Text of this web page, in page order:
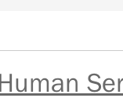
Human